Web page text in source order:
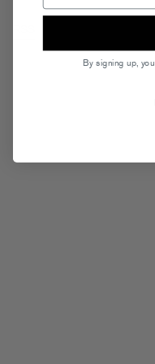
By signing up,